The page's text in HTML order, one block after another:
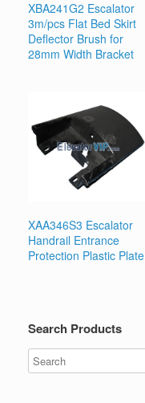
XBA241G2 Escalator
3m/pcs Flat Bed Skirt
Deflector Brush for
28mm Width Bracket
XAA346S3 Escalator
Handrail Entrance
Protection Plastic Plate
Search Products